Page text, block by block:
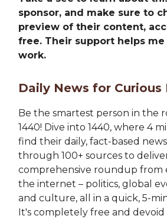
sponsor, and make sure to
preview of their content,
free. Their support helps
work.
Daily News for Curious
Be the smartest person in the
1440! Dive into 1440, where 4
find their daily, fact-based
through 100+ sources to
comprehensive roundup from
the internet – politics, global
and culture, all in a quick, 5-
It's completely free and devoid